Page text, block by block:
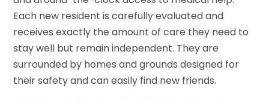
Each new resident is carefully evaluated and
receives exactly the amount of care they need to
stay well but remain independent. They are
surrounded by homes and grounds designed for
their safety and can easily find new friends.